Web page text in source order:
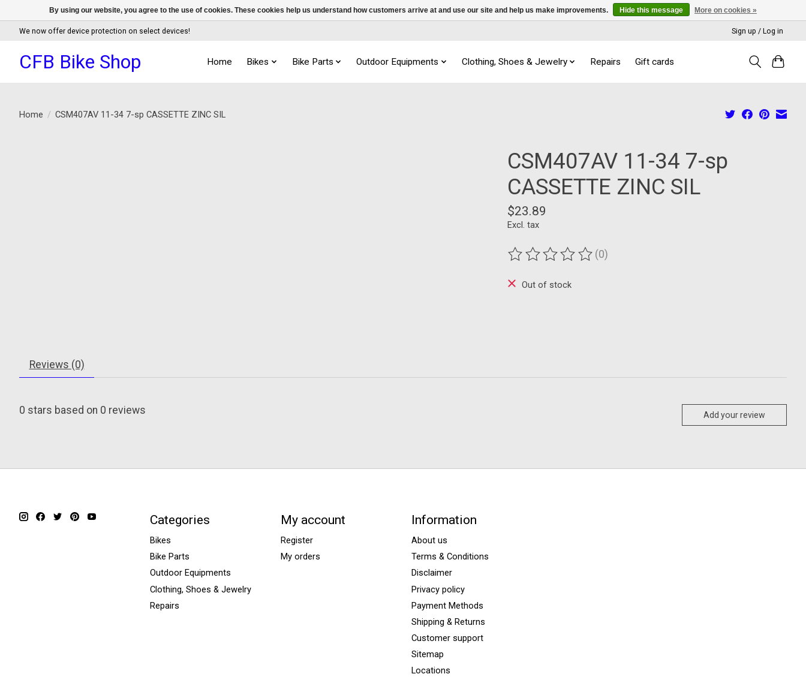
We now offer device protection on select devices! Sign up / Log in
CFB Bike Shop Home Bikes Bike Parts Outdoor Equipments Clothing, Shoes & Jewelry Repairs Gift cards
Home / CSM407AV 11-34 7-sp CASSETTE ZINC SIL
CSM407AV 11-34 7-sp
CASSETTE ZINC SIL
$23.89
Excl. tax
The rating of this product is
(0)
Out of stock
Reviews (0)
0 stars based on 0 reviews Add your review
Categories
Bikes
Bike Parts
Outdoor Equipments
Clothing, Shoes & Jewelry
Repairs
My account
Register
My orders
Information
About us
Terms & Conditions
Disclaimer
Privacy policy
Payment Methods
Shipping & Returns
Customer support
Sitemap
Locations
By using our website, you agree to the use of cookies. These cookies help us understand how customers arrive at and use our site and help us make improvements. Hide this message More on cookies »